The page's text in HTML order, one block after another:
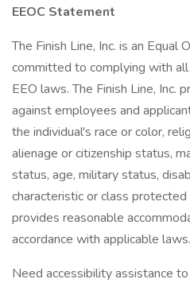
EEOC Statement
The Finish Line, Inc. is an Equal
committed to complying with
EEO laws. The Finish Line, Inc.
against employees and
the individual's race or color,
alienage or citizenship status,
status, age, military status,
characteristic or class protected
provides reasonable
accordance with applicable laws.
Need accessibility assistance